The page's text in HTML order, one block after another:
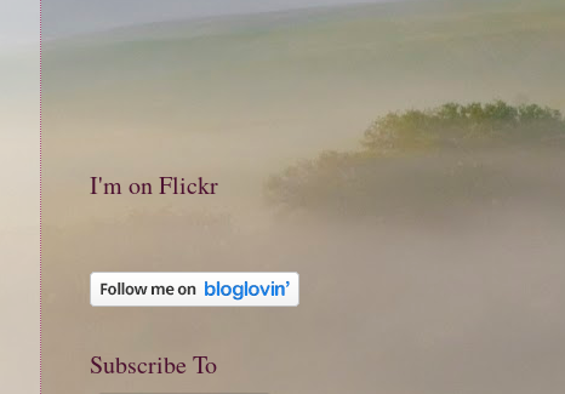
I'm on Flickr
Subscribe To